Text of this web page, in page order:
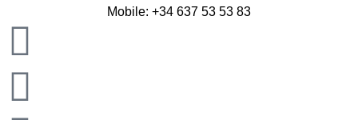
Mobile: +34 637 53 53 83